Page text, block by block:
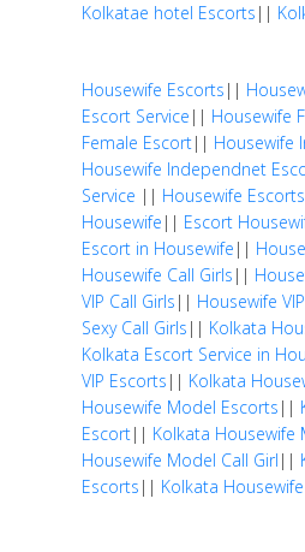
Kolkatae hotel Escorts ||
Housewife Escorts ||
Escort Service || Housewife
Female Escort|| Housewife
Housewife Independnet
Service || Housewife
Housewife || Escort
Escort in Housewife ||
Housewife Call Girls ||
VIP Call Girls || Housewife
Sexy Call Girls || Kolkata
Kolkata Escort Service in
VIP Escorts || Kolkata
Housewife Model Escorts ||
Escort|| Kolkata Housewife
Housewife Model Call Girl ||
Escorts || Kolkata